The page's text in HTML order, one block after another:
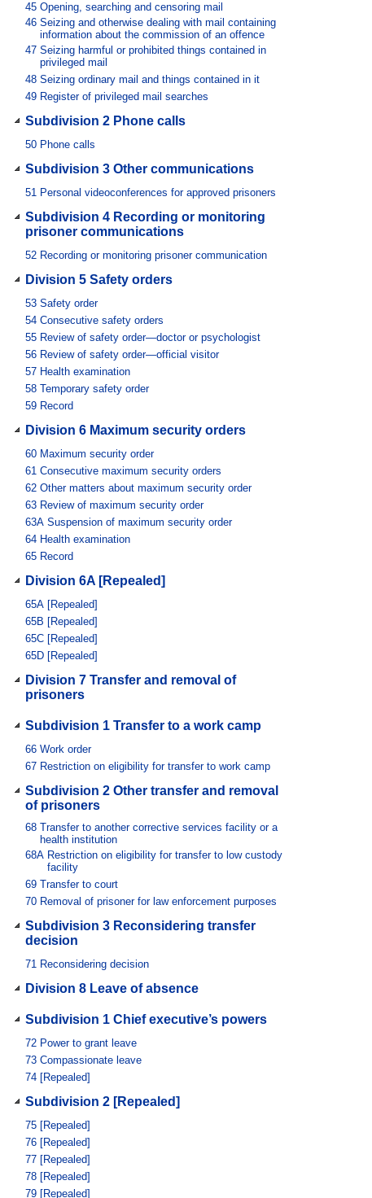
45 Opening, searching and censoring mail
46 Seizing and otherwise dealing with mail containing
information about the commission of an offence
47 Seizing harmful or prohibited things contained in
privileged mail
48 Seizing ordinary mail and things contained in it
49 Register of privileged mail searches
Subdivision 2 Phone calls
50 Phone calls
Subdivision 3 Other communications
51 Personal videoconferences for approved prisoners
Subdivision 4 Recording or monitoring
prisoner communications
52 Recording or monitoring prisoner communication
Division 5 Safety orders
53 Safety order
54 Consecutive safety orders
55 Review of safety order—doctor or psychologist
56 Review of safety order—official visitor
57 Health examination
58 Temporary safety order
59 Record
Division 6 Maximum security orders
60 Maximum security order
61 Consecutive maximum security orders
62 Other matters about maximum security order
63 Review of maximum security order
63A Suspension of maximum security order
64 Health examination
65 Record
Division 6A [Repealed]
65A [Repealed]
65B [Repealed]
65C [Repealed]
65D [Repealed]
Division 7 Transfer and removal of
prisoners
Subdivision 1 Transfer to a work camp
66 Work order
67 Restriction on eligibility for transfer to work camp
Subdivision 2 Other transfer and removal
of prisoners
68 Transfer to another corrective services facility or a
health institution
68A Restriction on eligibility for transfer to low custody
facility
69 Transfer to court
70 Removal of prisoner for law enforcement purposes
Subdivision 3 Reconsidering transfer
decision
71 Reconsidering decision
Division 8 Leave of absence
Subdivision 1 Chief executive’s powers
72 Power to grant leave
73 Compassionate leave
74 [Repealed]
Subdivision 2 [Repealed]
75 [Repealed]
76 [Repealed]
77 [Repealed]
78 [Repealed]
79 [Repealed]